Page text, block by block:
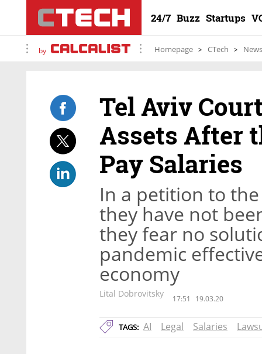
24/7 Buzz Startups
by Homepage CTech News
Tel Aviv
Assets After
Pay Salaries
In a petition to
they have not
they fear no
pandemic
economy
Lital Dobrovitsky 17:51 19.03.20
TAGS: AI Legal Salaries